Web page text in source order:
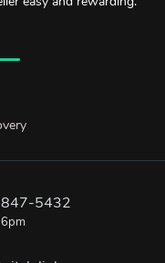
5432